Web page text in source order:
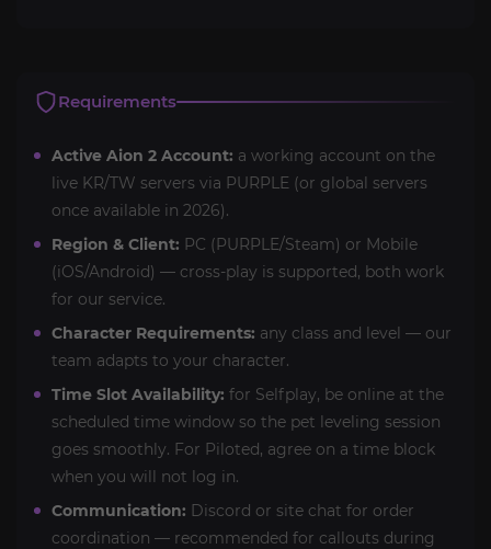
Requirements
Active Aion 2 Account: a working account on the
live KR/TW servers via PURPLE (or global servers
once available in 2026).
Region & Client: PC (PURPLE/Steam) or Mobile
(iOS/Android) — cross-play is supported, both work
for our service.
Character Requirements: any class and level — our
team adapts to your character.
Time Slot Availability: for Selfplay, be online at the
scheduled time window so the pet leveling session
goes smoothly. For Piloted, agree on a time block
when you will not log in.
Communication: Discord or site chat for order
coordination — recommended for callouts during